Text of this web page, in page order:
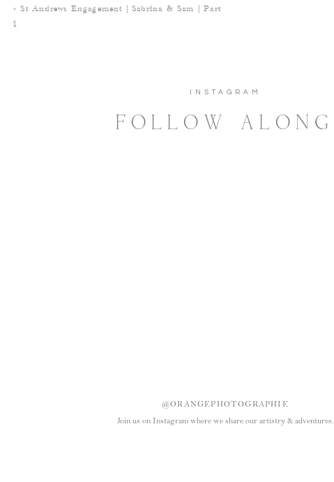
«St Andrews Engagement | Sabrina & Sam | Part
1
@ORANGEPHOTOGRAPHIE
Join us on Instagram where we share our artistry & adventures.
FOLLOW ALONG
INSTAGRAM